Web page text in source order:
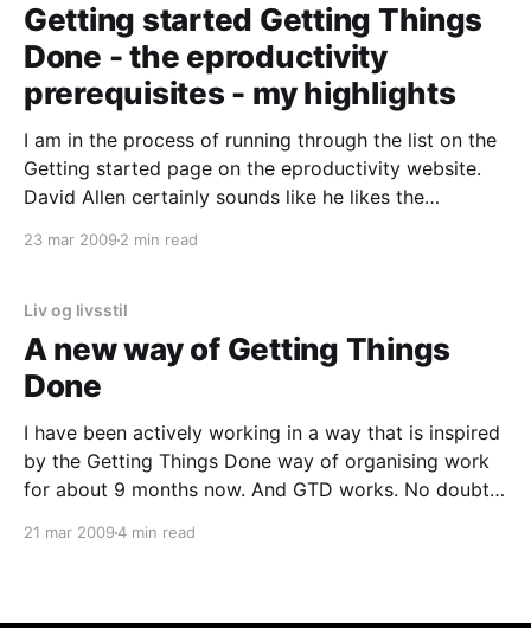
Getting started Getting Things
Done - the eproductivity
prerequisites - my highlights
I am in the process of running through the list on the
Getting started page on the eproductivity website.
David Allen certainly sounds like he likes the
23 mar 2009 2 min read
Liv og livsstil
A new way of Getting Things
Done
I have been actively working in a way that is inspired
by the Getting Things Done way of organising work
for about 9 months now. And GTD works. No doubt
21 mar 20094 min read